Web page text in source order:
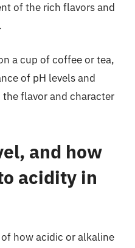
of the rich flavors and
a cup of coffee or tea,
of pH levels and
flavor and character
and how
acidity in
how acidic or alkaline